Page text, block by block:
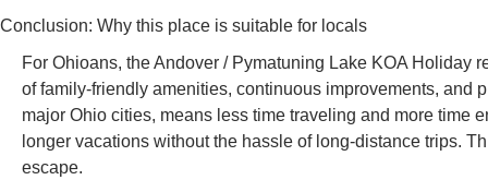
Conclusion: Why this place is suitable for locals
For Ohioans, the Andover / Pymatuning Lake KOA Holiday
of family-friendly amenities, continuous improvements, and
major Ohio cities, means less time traveling and more time
longer vacations without the hassle of long-distance trips.
escape.